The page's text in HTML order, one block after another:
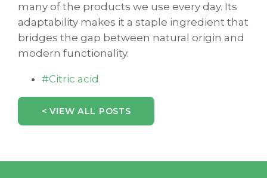
many of the products we use every day. Its
adaptability makes it a staple ingredient that
bridges the gap between natural origin and
modern functionality.
#Citric acid
< VIEW ALL POSTS